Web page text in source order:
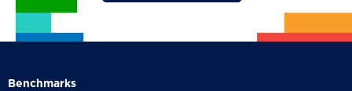
Benchmarks